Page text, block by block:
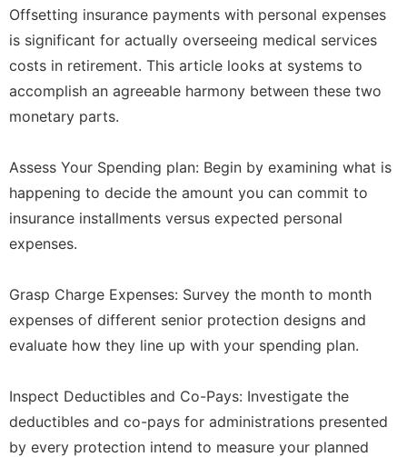
Investment
Opinion
Digital
Products
Offsetting insurance payments with personal expenses
is significant for actually overseeing medical services
costs in retirement. This article looks at systems to
accomplish an agreeable harmony between these two
monetary parts.
Assess Your Spending plan: Begin by examining what is
happening to decide the amount you can commit to
insurance installments versus expected personal
expenses.
Grasp Charge Expenses: Survey the month to month
expenses of different senior protection designs and
evaluate how they line up with your spending plan.
Inspect Deductibles and Co-Pays: Investigate the
deductibles and co-pays for administrations presented
by every protection intend to measure your planned